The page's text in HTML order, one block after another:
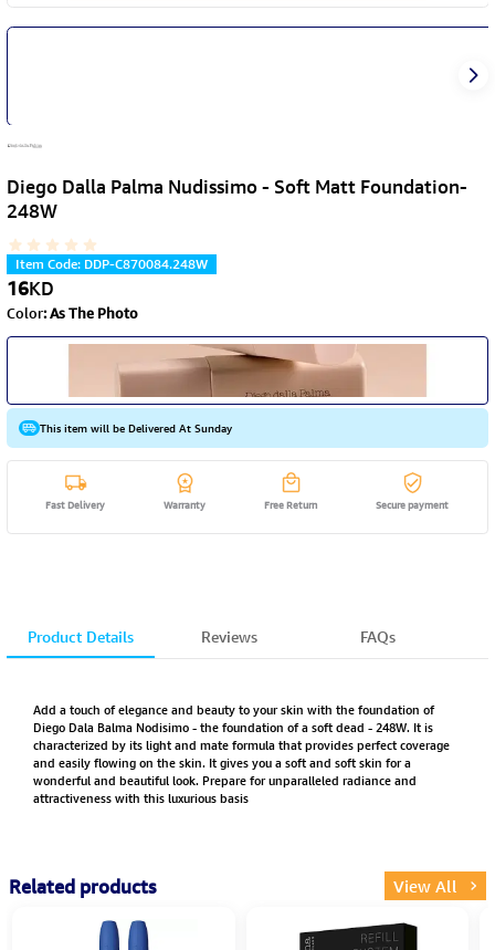
Diego Dalla Palma Nudissimo - Soft Matt Foundation-
248W
Item Code: DDP-C870084.248W
16KD
Color:As The Photo
This item will be Delivered At Sunday
Fast Delivery Warranty Free Return Secure payment
Product Details Reviews FAQs
Add a touch of elegance and beauty to your skin with the foundation of
Diego Dala Balma Nodisimo - the foundation of a soft dead - 248W. It is
characterized by its light and mate formula that provides perfect coverage
and easily flowing on the skin. It gives you a soft and soft skin for a
wonderful and beautiful look. Prepare for unparalleled radiance and
attractiveness with this luxurious basis
Related products View All